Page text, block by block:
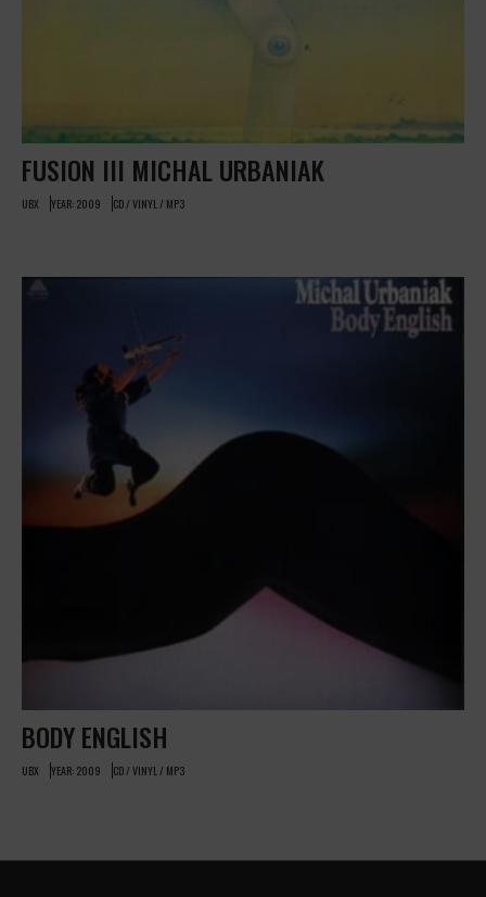
FUSION III MICHAL URBANIAK
UBX YEAR: 2009 CD / VINYL / MP3
BODY ENGLISH
UBX YEAR: 2009 CD / VINYL / MP3